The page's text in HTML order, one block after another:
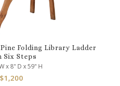
Folding Library Ladder
Six Steps
x 8" D x 59" H
$1,200